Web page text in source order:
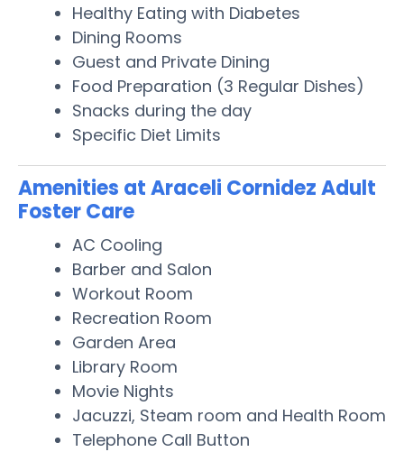
Healthy Eating with Diabetes
Dining Rooms
Guest and Private Dining
Food Preparation (3 Regular Dishes)
Snacks during the day
Specific Diet Limits
Amenities at Araceli Cornidez Adult
Foster Care
AC Cooling
Barber and Salon
Workout Room
Recreation Room
Garden Area
Library Room
Movie Nights
Jacuzzi, Steam room and Health Room
Telephone Call Button